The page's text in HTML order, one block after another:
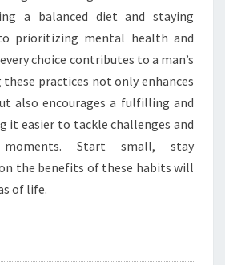
a balanced diet and staying
prioritizing mental health and
choice contributes to a man’s
practices not only enhances
also encourages a fulfilling and
it easier to tackle challenges and
moments. Start small, stay
the benefits of these habits will
of life.